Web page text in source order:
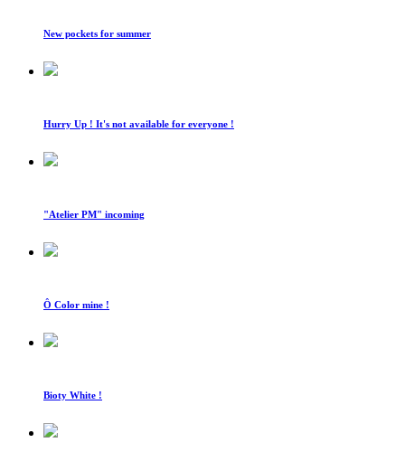
New pockets for summer
Hurry Up ! It's not available for everyone !
"Atelier PM" incoming
Ô Color mine !
Bioty White !